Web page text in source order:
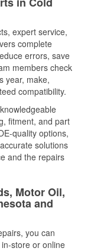
expert service,
complete
errors, save
members check
year, make,
compatibility.
fitment, and part
quality options,
solutions
and the repairs
Motor Oil,
and
you can
store or online